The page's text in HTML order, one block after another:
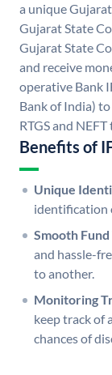
a unique
Gujarat State
Gujarat State
and receive
operative Bank
Bank of India)
RTGS and
Benefits of
Unique
identification
Smooth
and hassle-
to another.
Monitoring
keep track of
chances of